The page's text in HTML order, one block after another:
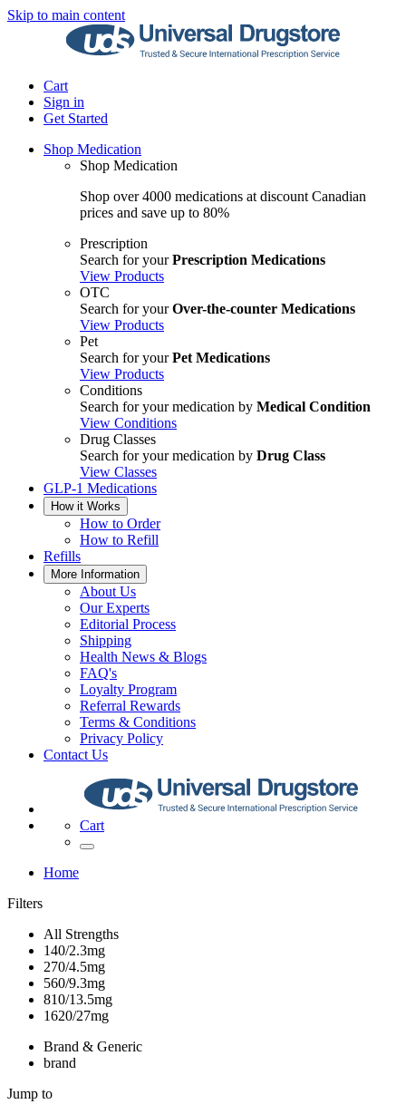
Skip to main content
Cart
Sign in
Get Started
Shop Medication
Shop Medication
Shop over 4000 medications at discount Canadian
prices and save up to 80%
Prescription
Search for yourPrescription Medications
View Products
OTC
Search for yourOver-the-counter Medications
View Products
Pet
Search for yourPet Medications
View Products
Conditions
Search for your medication by Medical Condition
View Conditions
Drug Classes
Search for your medication by Drug Class
View Classes
GLP-1 Medications
How it Works
How to Order
How to Refill
Refills
More Information
About Us
Our Experts
Editorial Process
Shipping
Health News & Blogs
FAQ's
Loyalty Program
Referral Rewards
Terms & Conditions
Privacy Policy
Contact Us
Cart
Home
Filters
All Strengths
140/2.3mg
270/4.5mg
560/9.3mg
810/13.5mg
1620/27mg
Brand & Generic
brand
Jump to